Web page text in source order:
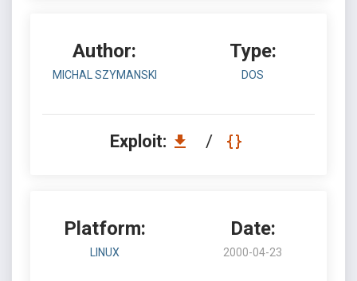
Author:
MICHAL SZYMANSKI
Type:
DOS
Exploit: /
Platform:
LINUX
Date:
2000-04-23